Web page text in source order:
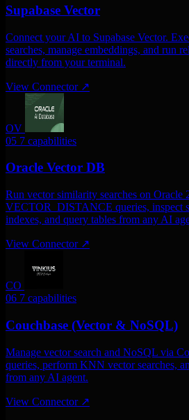
Supabase Vector
Connect your AI to Supabase Vector.
searches, manage embeddings, and run
directly from your terminal.
View Connector ↗
OV
05 7 capabilities
Oracle Vector DB
Run vector similarity searches on Oracle
VECTOR_DISTANCE queries, inspect
indexes, and query tables from any AI
View Connector ↗
CO
06 7 capabilities
Couchbase (Vector & NoSQL)
Manage vector search and NoSQL via
queries, perform KNN vector searches,
from any AI agent.
View Connector ↗